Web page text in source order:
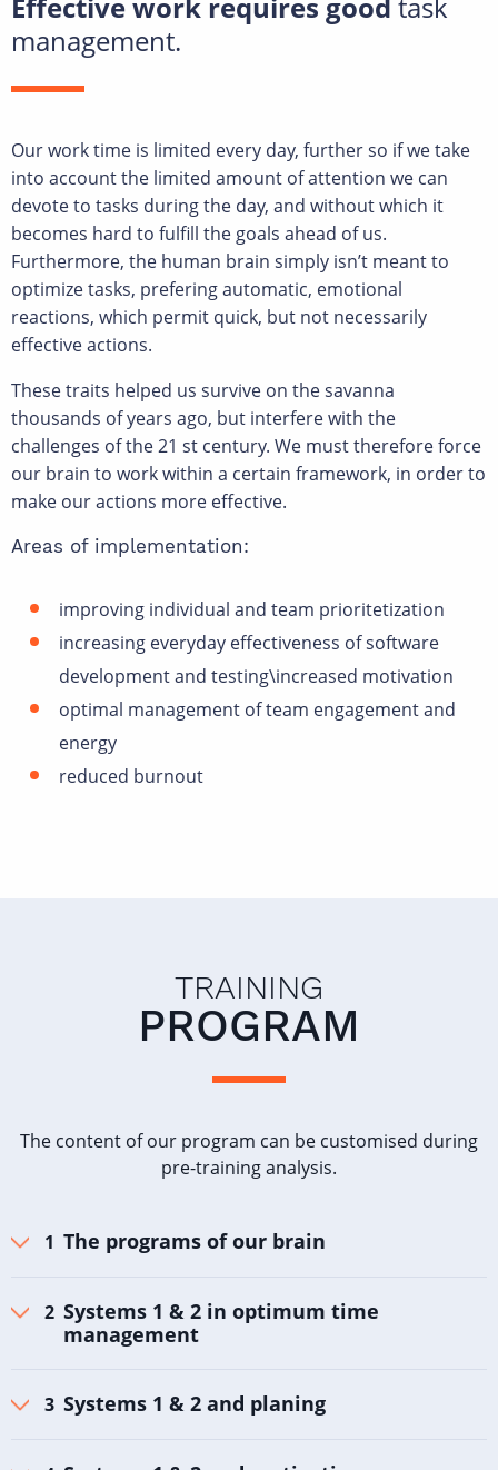
Effective work requires good task
management.
Our work time is limited every day, further so if we take
into account the limited amount of attention we can
devote to tasks during the day, and without which it
becomes hard to fulfill the goals ahead of us.
Furthermore, the human brain simply isn’t meant to
optimize tasks, prefering automatic, emotional
reactions, which permit quick, but not necessarily
effective actions.
These traits helped us survive on the savanna
thousands of years ago, but interfere with the
challenges of the 21 st century. We must therefore force
our brain to work within a certain framework, in order to
make our actions more effective.
Areas of implementation:
improving individual and team prioritetization
increasing everyday effectiveness of software
development and testing\increased motivation
optimal management of team engagement and
energy
reduced burnout
TRAINING
PROGRAM
The content of our program can be customised during
pre-training analysis.
The programs of our brain
Systems 1 & 2 in optimum time
management
Systems 1 & 2 and planing